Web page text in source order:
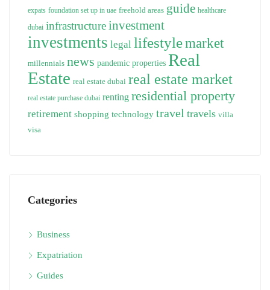
expats foundation set up in uae freehold areas guide healthcare
dubai infrastructureinvestment
investments legal lifestylemarket
millennials news pandemic properties Real
Estate real estate dubai real estate market
real estate purchase dubai renting residential property
retirement shopping technology travel travels villa
visa
Categories
Business
Expatriation
Guides